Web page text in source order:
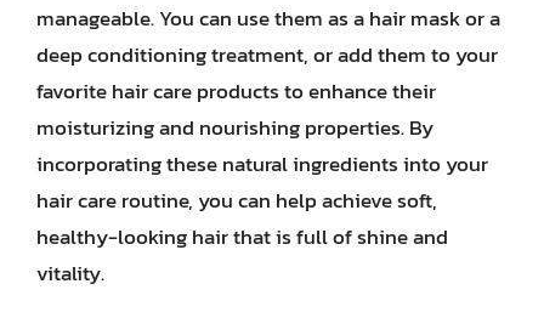
manageable. You can use them as a hair mask or a
deep conditioning treatment, or add them to your
favorite hair care products to enhance their
moisturizing and nourishing properties. By
incorporating these natural ingredients into your
hair care routine, you can help achieve soft,
healthy-looking hair that is full of shine and
vitality.